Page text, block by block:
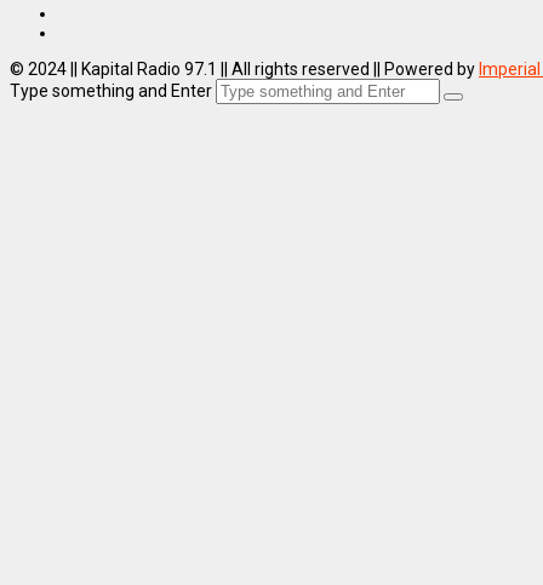
© 2024 || Kapital Radio 97.1 || All rights reserved || Powered by
Type something and Enter